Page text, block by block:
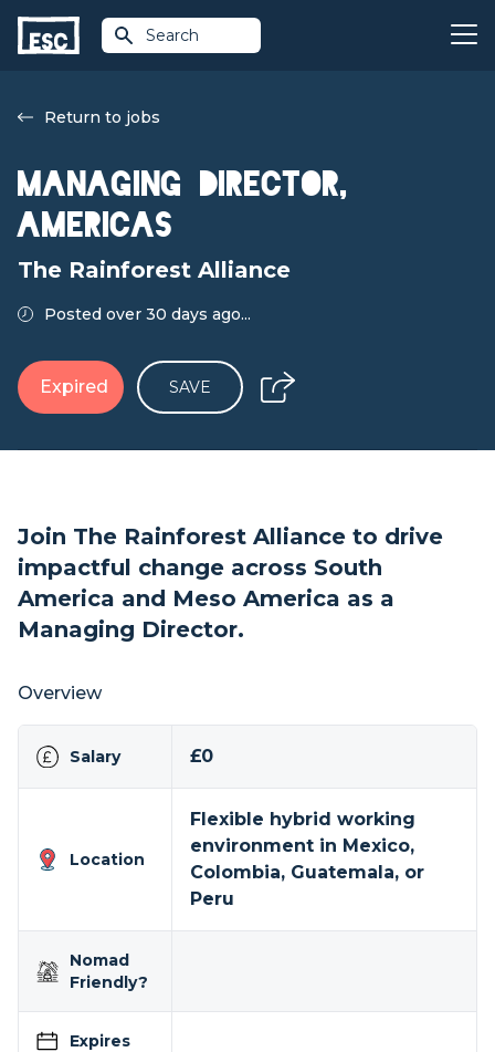
Search
Return to jobs
Managing Director,
Americas
The Rainforest Alliance
Posted over 30 days ago...
Expired SAVE
Join The Rainforest Alliance to drive
impactful change across South
America and Meso America as a
Managing Director.
Overview
Salary £0
Location
Flexible hybrid working
environment in Mexico,
Colombia, Guatemala, or
Peru
Nomad
Friendly?
Expires